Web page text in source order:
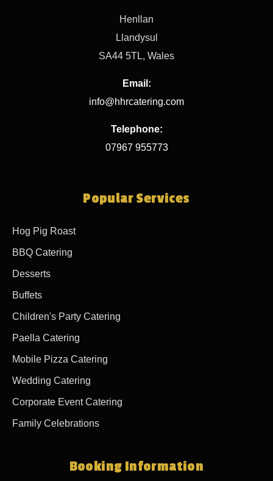
Henllan
Llandysul
SA44 5TL, Wales
Email:
info@hhrcatering.com
Telephone:
07967 955773
Popular Services
Hog Pig Roast
BBQ Catering
Desserts
Buffets
Children's Party Catering
Paella Catering
Mobile Pizza Catering
Wedding Catering
Corporate Event Catering
Family Celebrations
Booking Information